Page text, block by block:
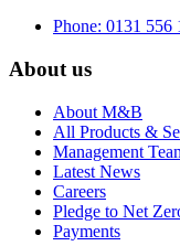
Phone: 0131 556
About us
About M&B
All Products &
Management
Latest News
Careers
Pledge to Net
Payments